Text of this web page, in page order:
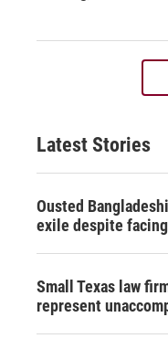
Latest Stories
Ousted
exile despite
Small Texas law
represent